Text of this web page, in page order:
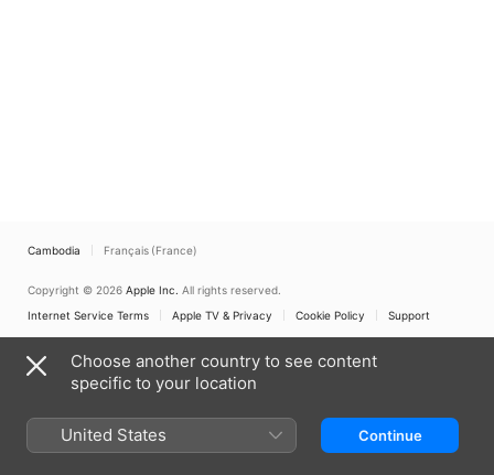
Cambodia Français (France)
Copyright © 2026 Apple Inc. All rights reserved.
Internet Service Terms
Apple TV & Privacy Cookie Policy Support
Choose another country to see content
specific to your location
United States Continue